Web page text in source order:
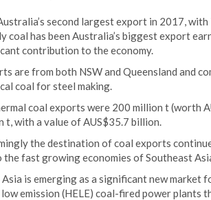
second largest export in 2017,
coal has been Australia’s biggest export
contribution to the economy.
are from both NSW and Queensland and
coal for steel making.
coal exports were 200 million t (worth
t, with a value of AUS$35.7 billion.
the destination of coal exports
the fast growing economies of Southeast
is emerging as a significant new
emission (HELE) coal-fired power plants